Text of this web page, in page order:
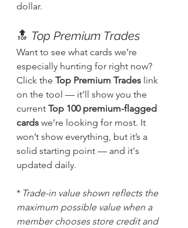
dollar.
🔝 Top Premium Trades
Want to see what cards we’re
especially hunting for right now?
Click the Top Premium Trades link
on the tool — it’ll show you the
current Top 100 premium-flagged
cards we’re looking for most. It
won’t show everything, but it’s a
solid starting point — and it's
updated daily.
* Trade-in value shown reflects the
maximum possible value when a
member chooses store credit and